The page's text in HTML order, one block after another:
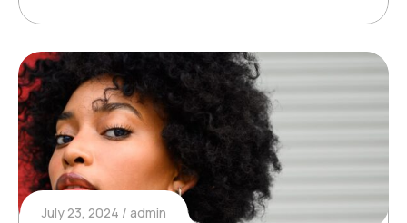
July 23, 2024 admin